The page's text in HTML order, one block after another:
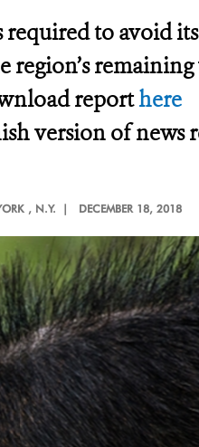
required to avoid
region’s
reporthere
version of news
, N.Y. | DECEMBER 18, 2018